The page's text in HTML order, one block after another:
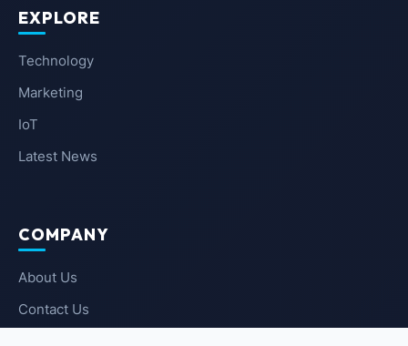
EXPLORE
Technology
Marketing
IoT
Latest News
COMPANY
About Us
Contact Us